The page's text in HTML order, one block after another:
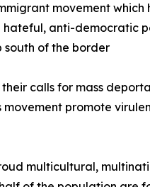
movement which
hateful, anti-democratic
south of the border
calls for mass
movement promote
multicultural,